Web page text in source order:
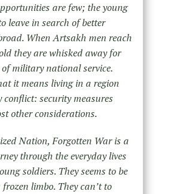
are few; the young
leave in search of better
When Artsakh men reach
they are whisked away for
of military national service.
it means living in a region
conflict: security measures
other considerations.
Nation, Forgotten War is a
through the everyday lives
soldiers. Theyseems to be
limbo. They can’t to